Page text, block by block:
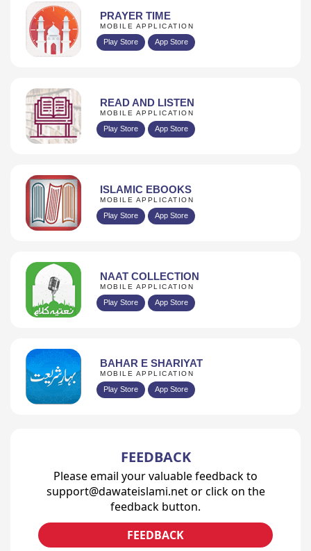
PRAYER TIME
MOBILE APPLICATION
Play Store App Store
READ AND LISTEN
MOBILE APPLICATION
Play Store App Store
ISLAMIC EBOOKS
MOBILE APPLICATION
Play Store App Store
NAAT COLLECTION
MOBILE APPLICATION
Play Store App Store
BAHAR E SHARIYAT
MOBILE APPLICATION
Play Store App Store
FEEDBACK
Please email your valuable feedback to
support@dawateislami.net or click on the
feedback button.
FEEDBACK